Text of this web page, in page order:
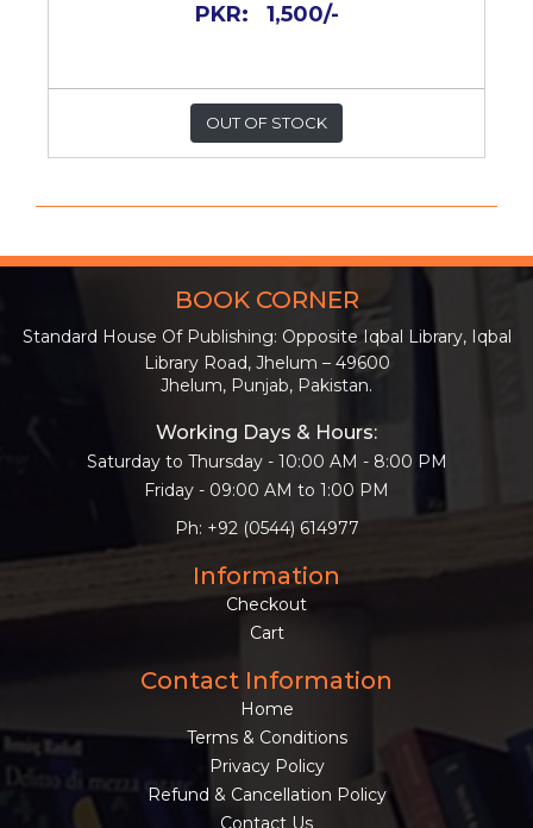
PKR: 1,500/-
OUT OF STOCK
BOOK CORNER
Standard House Of Publishing: Opposite Iqbal Library, Iqbal
Library Road, Jhelum – 49600
Jhelum, Punjab, Pakistan.
Working Days & Hours:
Saturday to Thursday - 10:00 AM - 8:00 PM
Friday - 09:00 AM to 1:00 PM
Ph: +92 (0544) 614977
Information
Checkout
Cart
Contact Information
Home
Terms & Conditions
Privacy Policy
Refund & Cancellation Policy
Contact Us